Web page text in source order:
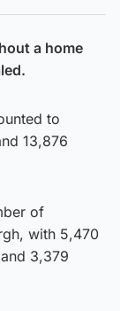
a home
to
13,876
of
with 5,470
3,379